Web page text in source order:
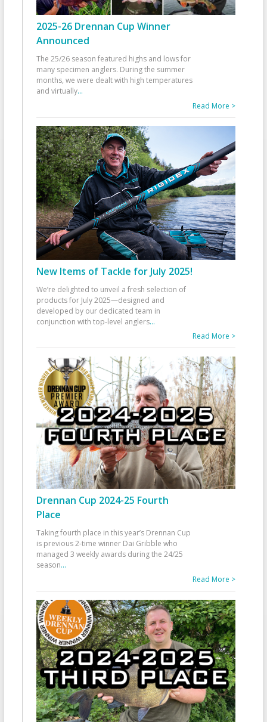
2025-26 Drennan Cup Winner
Announced
The 25/26 season featured highs and lows for
many specimen anglers. During the summer
months, we were dealt with high temperatures
and virtually...
Read More >
New Items of Tackle for July 2025!
We’re delighted to unveil a fresh selection of
products for July 2025—designed and
developed by our dedicated team in
conjunction with top-level anglers...
Read More >
Drennan Cup 2024-25 Fourth
Place
Taking fourth place in this year’s Drennan Cup
is previous 2-time winner Dai Gribble who
managed 3 weekly awards during the 24/25
season...
Read More >